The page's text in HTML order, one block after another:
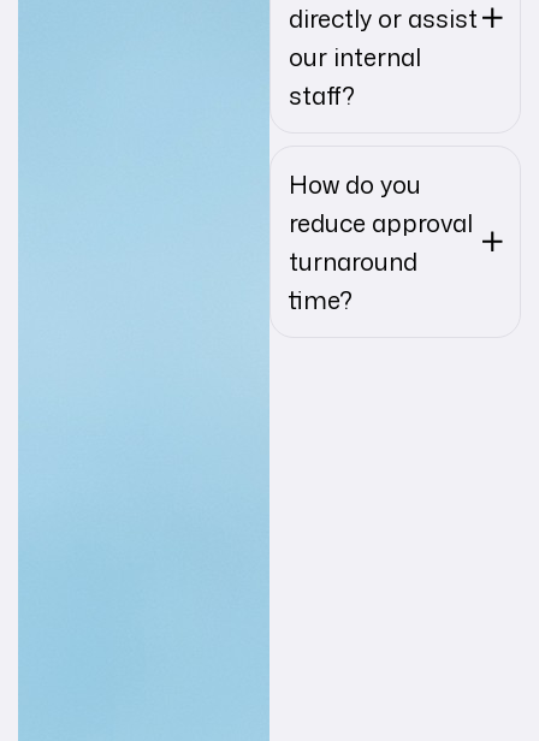
directly or assist
our internal
staff?
How do you
reduce approval
turnaround
time?